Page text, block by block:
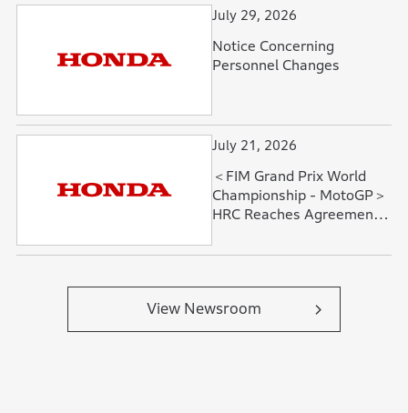
July 29, 2026
Notice Concerning
Personnel Changes
July 21, 2026
＜FIM Grand Prix World
Championship - MotoGP＞
HRC Reaches Agreement
David Alonso
View Newsroom